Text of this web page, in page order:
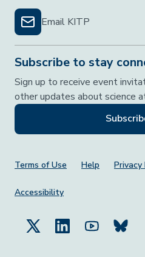
Email KITP
Subscribe to stay
Sign up to receive event
other updates about science
Footer Menu
Terms of Use Help Privacy
Accessibility